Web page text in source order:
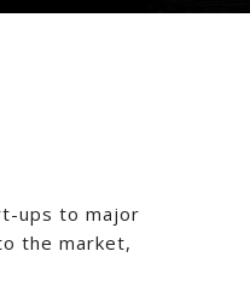
ups to major
the market,